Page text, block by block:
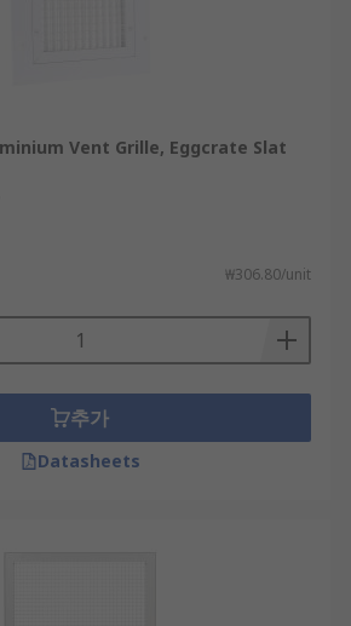
Vent Grille, Eggcrate Slat
₩306.80/unit
추가
Datasheets